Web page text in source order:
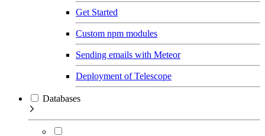
Get Started
Custom npm modules
Sending emails with Meteor
Deployment of Telescope
Databases